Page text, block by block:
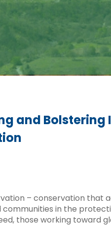
and
– conservation that
communities in the
those working toward